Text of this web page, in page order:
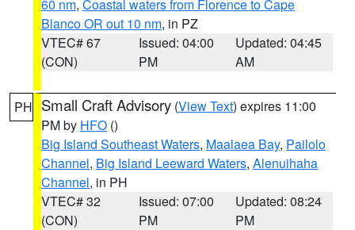
60 nm, Coastal waters from Florence to Cape
Blanco OR out 10 nm, in PZ
VTEC# 67
(CON)
Issued: 04:00
PM
Updated: 04:45
AM
PH Small Craft Advisory (View Text) expires 11:00
PM by HFO ()
Big Island Southeast Waters, Maalaea Bay, Pailolo
Channel, Big Island Leeward Waters, Alenuihaha
Channel, in PH
VTEC# 32
(CON)
Issued: 07:00
PM
Updated: 08:24
PM